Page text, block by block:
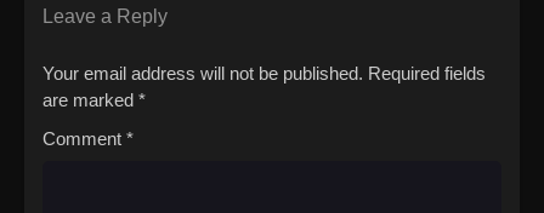
Leave a Reply
Your email address will not be published. Required fields
are marked *
Comment *